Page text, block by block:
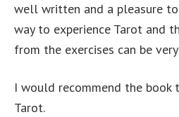
well written and a pleasure
way to experience Tarot and
from the exercises can be
I would recommend the book
Tarot.